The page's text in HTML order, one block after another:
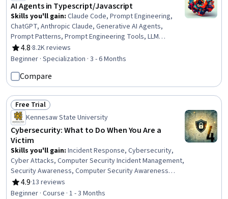
AI Agents in Typescript/Javascript
Skills you'll gain: Claude Code, Prompt Engineering,
ChatGPT, Anthropic Claude, Generative AI Agents,
Prompt Patterns, Prompt Engineering Tools, LLM
Application, Multimodal Prompts, AI literacy, OpenAI,
Agentic Workflows, Debugging, TypeScript, OpenAI API,
Workflows, Generative AI
4.8
Rating, 4.8 out of 5 stars
·8.2K reviews
Beginner · Specialization · 3 - 6 Months
Compare
Status: Free Trial
Free Trial
Kennesaw State University
Cybersecurity: What to Do When You Are a
Victim
Skills you'll gain: Incident Response, Cybersecurity,
Cyber Attacks, Computer Security Incident Management,
Security Awareness, Computer Security Awareness
Training, Personally Identifiable Information, Cyber Risk,
Incident Management, Threat Detection, Information
4.9
Rating, 4.9 out of 5 stars
·13 reviews
Beginner · Course · 1 - 3 Months